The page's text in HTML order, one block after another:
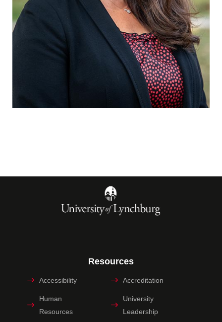
Resources
Accessibility Accreditation
Human
Resources
University
Leadership